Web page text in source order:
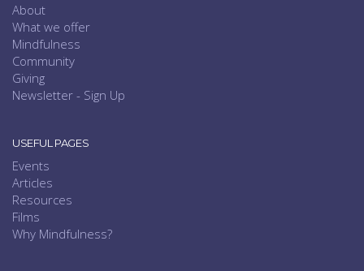
About
What we offer
Mindfulness
Community
Giving
Newsletter - Sign Up
USEFUL PAGES
Events
Articles
Resources
Films
Why Mindfulness?